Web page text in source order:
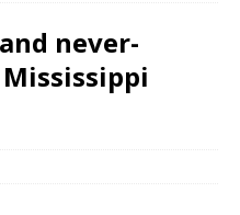
never-